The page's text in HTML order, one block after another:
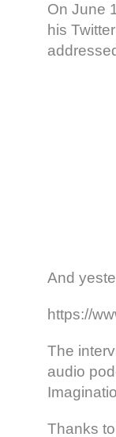
On June
his
And
https://
The
audio
Thanks